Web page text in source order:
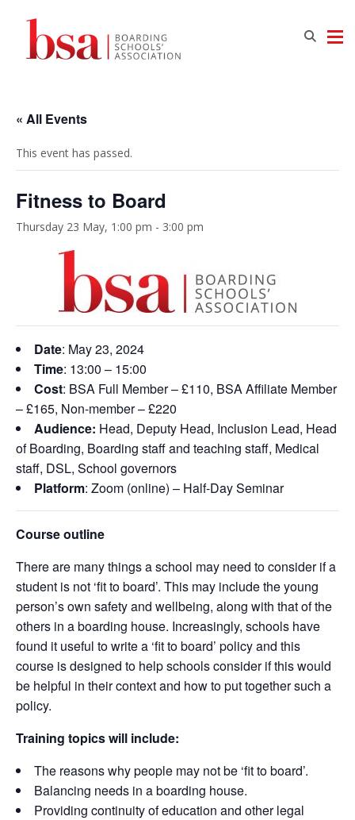
« All Events
This event has passed.
Fitness to Board
Thursday 23 May, 1:00 pm - 3:00 pm
Date: May 23, 2024
Time: 13:00 – 15:00
Cost: BSA Full Member – £110, BSA Affiliate Member
– £165, Non-member – £220
Audience: Head, Deputy Head, Inclusion Lead, Head
of Boarding, Boarding staff and teaching staff, Medical
staff, DSL, School governors
Platform: Zoom (online) – Half-Day Seminar
Course outline
There are many things a school may need to consider if a
student is not ‘fit to board’. This may include the young
person’s own safety and wellbeing, along with that of the
others in a boarding house. Increasingly, schools have
found it useful to write a ‘fit to board’ policy and this
course is designed to help schools consider if this would
be helpful in their context and how to put together such a
policy.
Training topics will include:
The reasons why people may not be ‘fit to board’.
Balancing needs in a boarding house.
Providing continuity of education and other legal